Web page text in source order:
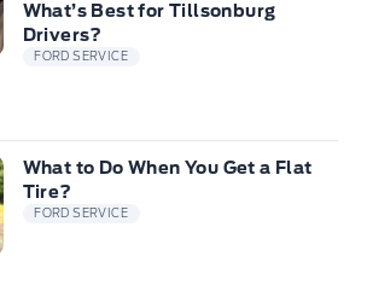
What’s Best for Tillsonburg
Drivers?
FORD SERVICE
What to Do When You Get a Flat
Tire?
FORD SERVICE